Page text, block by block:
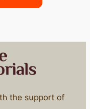
the support of